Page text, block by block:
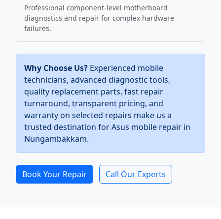
Professional component-level motherboard
diagnostics and repair for complex hardware
failures.
Why Choose Us? Experienced mobile
technicians, advanced diagnostic tools,
quality replacement parts, fast repair
turnaround, transparent pricing, and
warranty on selected repairs make us a
trusted destination for Asus mobile repair in
Nungambakkam.
Book Your Repair Call Our Experts